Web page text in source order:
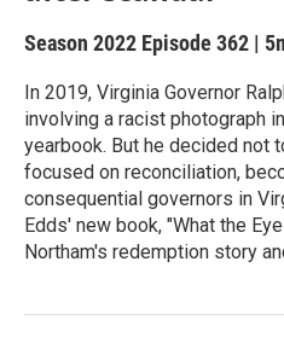
Season 2022 Episode 362 |
In 2019, Virginia Governor
involving a racist photograph
yearbook. But he decided not
focused on reconciliation,
consequential governors in
Edds' new book, "What the
Northam's redemption story